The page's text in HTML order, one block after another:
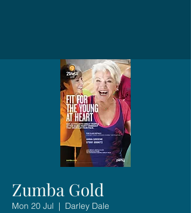
Zumba Gold
Mon 20 Jul
  |
Darley Dale